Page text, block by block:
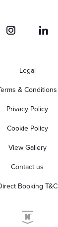
Legal
& Conditions
Privacy Policy
Cookie Policy
View Gallery
Contact us
Booking T&C